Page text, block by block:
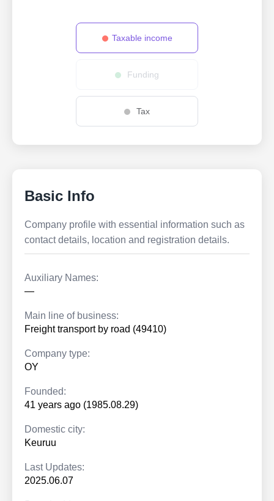
Taxable income
Funding
Tax
Basic Info
Company profile with essential information such as
contact details, location and registration details.
Auxiliary Names:
—
Main line of business:
Freight transport by road (49410)
Company type:
OY
Founded:
41 years ago (1985.08.29)
Domestic city:
Keuruu
Last Updates:
2025.06.07